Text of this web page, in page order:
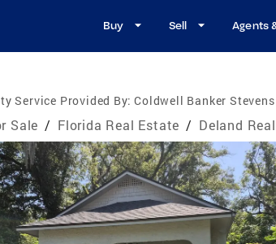
Buy Sell Agents
Service Provided By: Coldwell Banker
Sale / Florida Real Estate / Deland